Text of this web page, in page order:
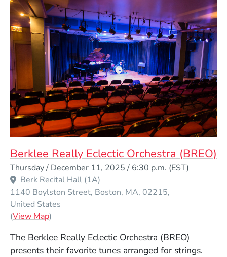
Berklee Really Eclectic Orchestra (BREO)
Thursday / December 11, 2025 / 6:30 p.m. (EST)
Berk Recital Hall (1A)
1140 Boylston Street Boston MA 02215
United States
(View Map(Opens in a new window)
)
The Berklee Really Eclectic Orchestra (BREO)
presents their favorite tunes arranged for strings.